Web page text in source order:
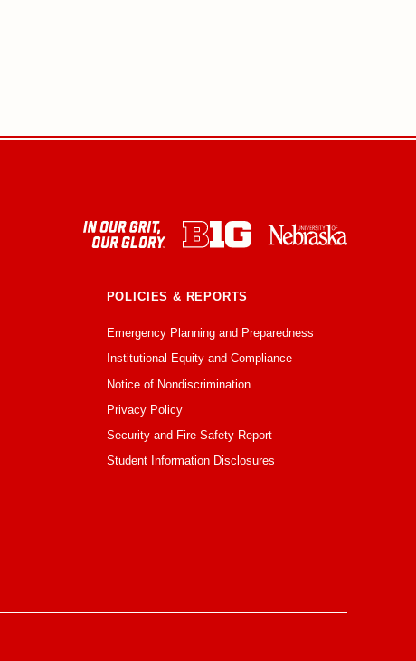
POLICIES & REPORTS
Emergency Planning and Preparedness
Institutional Equity and Compliance
Notice of Nondiscrimination
Privacy Policy
Security and Fire Safety Report
Student Information Disclosures